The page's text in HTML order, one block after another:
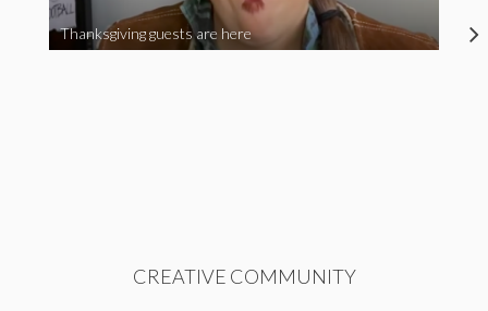
Thanksgiving guests are here
CREATIVE COMMUNITY